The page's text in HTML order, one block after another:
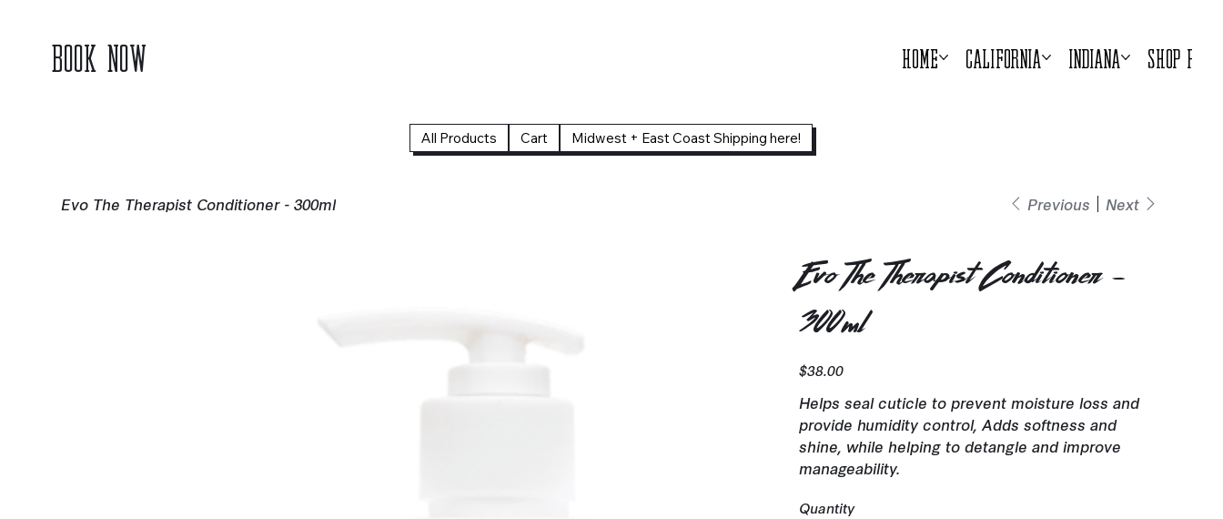
BOOK NOW Home California Indiana Shop
All Products Cart Midwest + East Coast Shipping here!
Evo The Therapist Conditioner - 300ml Previous Next
Evo The Therapist Conditioner -
300ml
Price
$38.00
Helps seal cuticle to prevent moisture loss and
provide humidity control, Adds softness and
shine, while helping to detangle and improve
manageability.
Quantity